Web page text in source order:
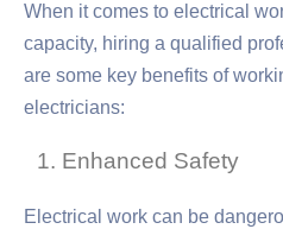
When it comes to electrical
capacity, hiring a qualified
are some key benefits of
electricians:
Enhanced Safety
Electrical work can be